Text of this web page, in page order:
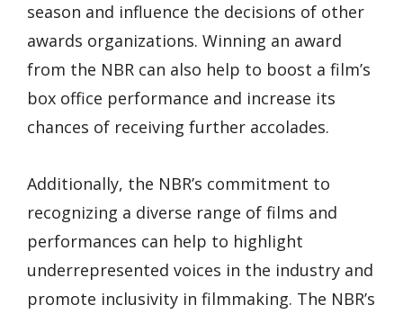
season and influence the decisions of other
awards organizations. Winning an award
from the NBR can also help to boost a film’s
box office performance and increase its
chances of receiving further accolades.
Additionally, the NBR’s commitment to
recognizing a diverse range of films and
performances can help to highlight
underrepresented voices in the industry and
promote inclusivity in filmmaking. The NBR’s